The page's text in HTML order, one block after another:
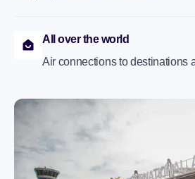
All over the world
Air connections to destinations